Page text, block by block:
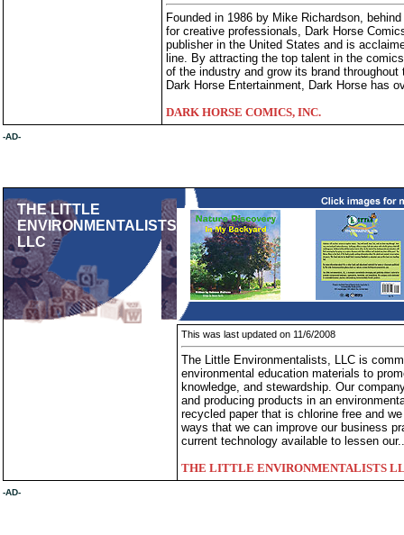
Founded in 1986 by Mike Richardson,
for creative professionals, Dark Horse
publisher in the United States and is
line. By attracting the top talent in the
of the industry and grow its brand
Dark Horse Entertainment, Dark Horse has
DARK HORSE COMICS, INC.
-AD-
THE LITTLE
ENVIRONMENTALISTS
LLC
This was last updated on 11/6/2008
The Little Environmentalists, LLC is
environmental education materials to
knowledge, and stewardship. Our
and producing products in an
recycled paper that is chlorine free and
ways that we can improve our business
current technology available to lessen
THE LITTLE ENVIRONMENTALISTS
-AD-